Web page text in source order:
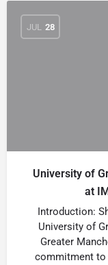
JUL 28
University of
at
Introduction:
University of
Greater
commitment to